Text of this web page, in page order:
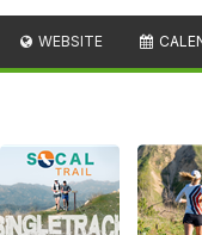
WEBSITE